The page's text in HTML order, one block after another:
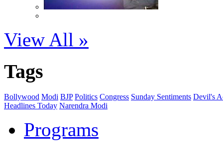
View All »
Tags
Bollywood Modi BJP Politics Congress Sunday Sentiments Devil's
Headlines Today Narendra Modi
Programs